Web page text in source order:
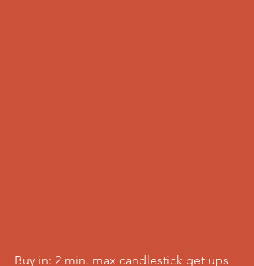
Buy in: 2 min. max candlestick get ups